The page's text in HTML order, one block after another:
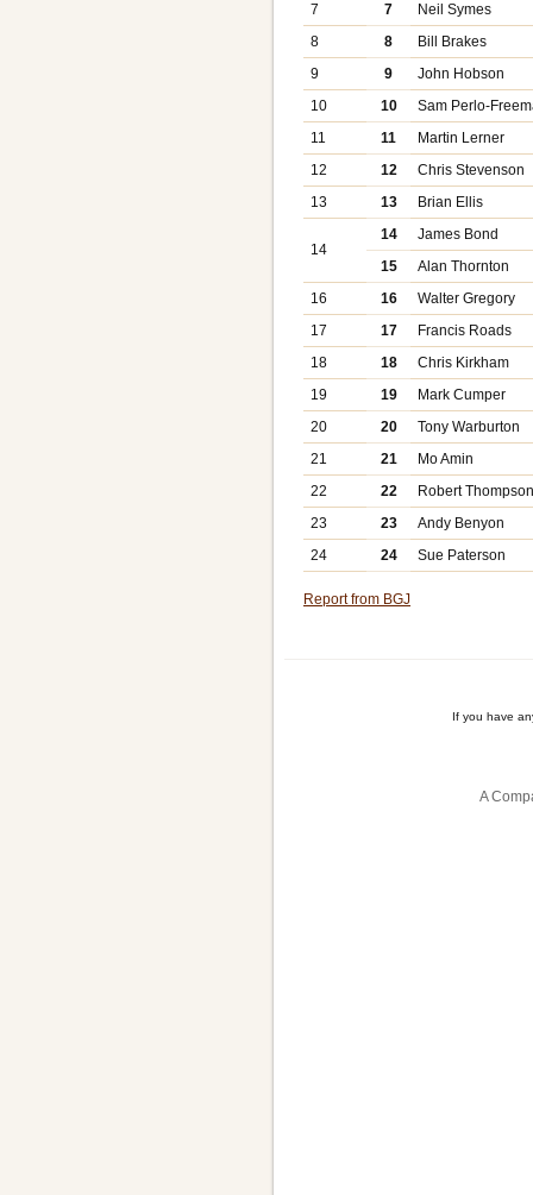
7
7
Neil Symes
8
8
Bill Brakes
9
9
John Hobson
10
10
Sam Perlo-
11
11
Martin Lerner
12
12
Chris Stevenson
13
13 Brian Ellis
14
14
James Bond
15
Alan Thornton
16
16
Walter Gregory
17
17
Francis Roads
18
18
Chris Kirkham
19
19
Mark Cumper
20
20
Tony Warburton
21
21
Mo Amin
22
22
Robert
23
23
Andy Benyon
24
24 Sue Paterson
Report from BGJ
If you have
A